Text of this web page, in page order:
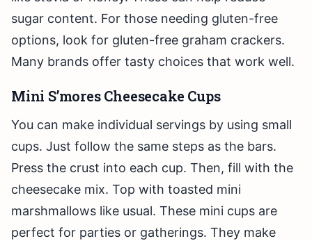
sugar content. For those needing gluten-free
options, look for gluten-free graham crackers.
Many brands offer tasty choices that work well.
Mini S’mores Cheesecake Cups
You can make individual servings by using small
cups. Just follow the same steps as the bars.
Press the crust into each cup. Then, fill with the
cheesecake mix. Top with toasted mini
marshmallows like usual. These mini cups are
perfect for parties or gatherings. They make